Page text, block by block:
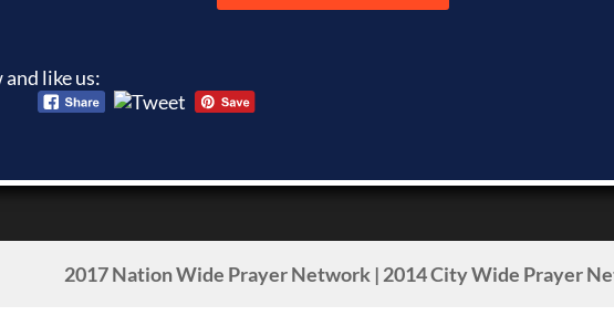
like us:
2017 Nation Wide Prayer Network | 2014 City Wide Prayer